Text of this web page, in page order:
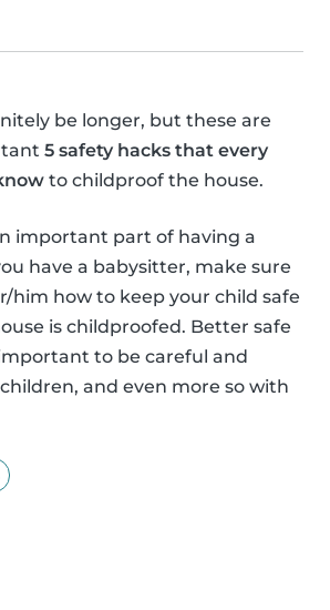
be longer, but these are
5 safety hacks that every
to childproof the house.
important part of having a
have a babysitter, make sure
him how to keep your child safe
is childproofed. Better safe
to be careful and
and even more so with